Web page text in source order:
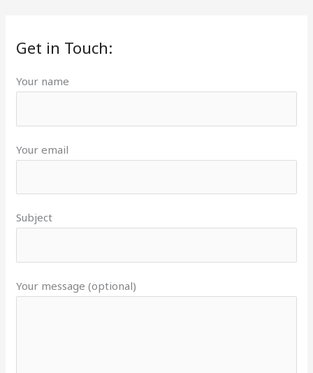
Get in Touch:
Your name
Your email
Subject
Your message (optional)